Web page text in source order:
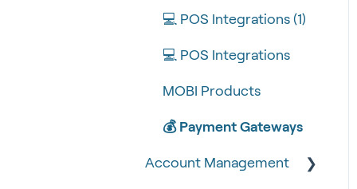
🍴 Menu Management
📽 How-to Videos
🍔 About Us
💻 POS Integrations (1)
💻 POS Integrations
MOBI Products
💰 Payment Gateways
Account Management